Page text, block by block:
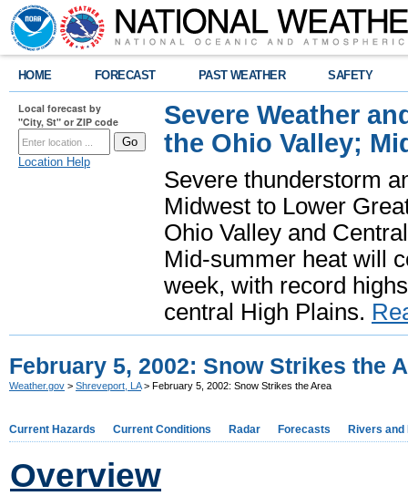
HOME FORECAST PAST WEATHER SAFETY
Local forecast by
"City, St" or ZIP code
Location Help
Severe Weather
the Ohio Valley;
Severe thunderstorm
Midwest to Lower
Ohio Valley and
Mid-summer heat will
week, with record
central High Plains.
February 5, 2002: Snow Strikes the
Weather.gov > Shreveport, LA> February 5, 2002: Snow Strikes the Area
Current Hazards Current Conditions Radar Forecasts Rivers and
Overview